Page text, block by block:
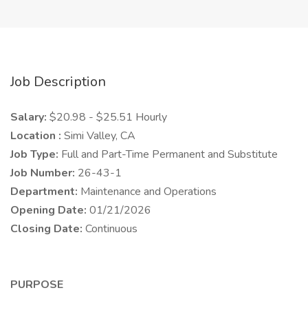
Job Description
Salary: $20.98 - $25.51 Hourly
Location : Simi Valley, CA
Job Type: Full and Part-Time Permanent and Substitute
Job Number: 26-43-1
Department: Maintenance and Operations
Opening Date: 01/21/2026
Closing Date: Continuous
PURPOSE